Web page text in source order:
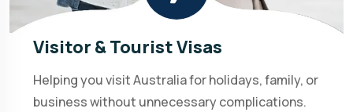
Visitor & Tourist Visas
Helping you visit Australia for holidays, family, or
business without unnecessary complications.